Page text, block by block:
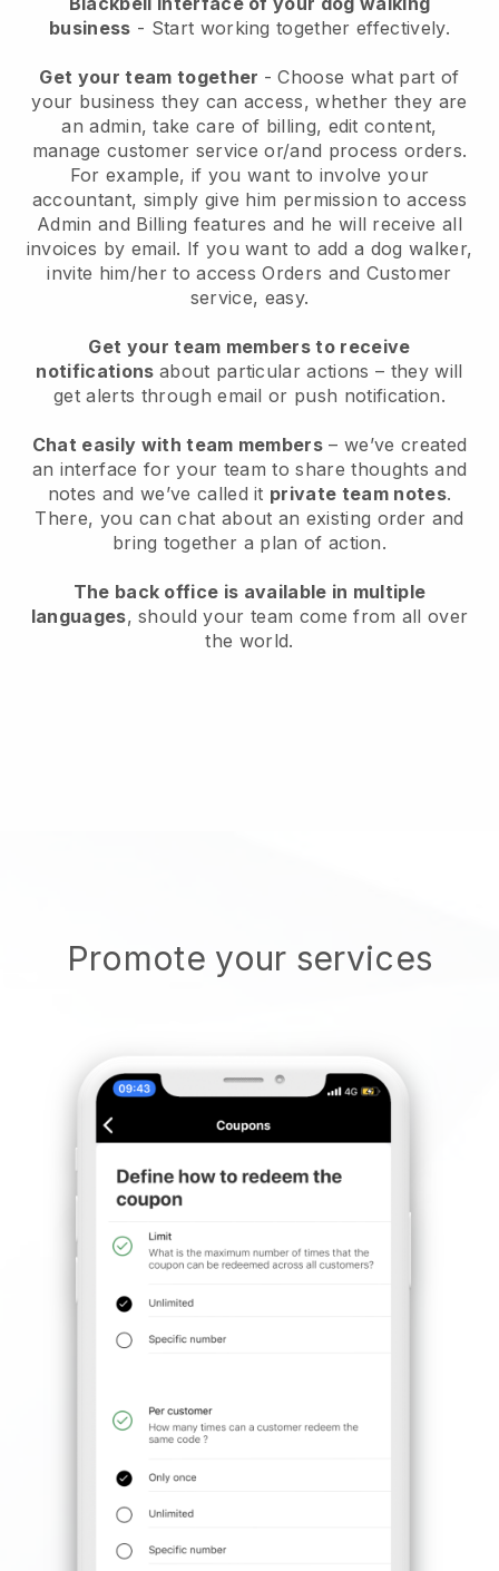
business - Start working together effectively.
Get your team together - Choose what part of
your business they can access, whether they are
an admin, take care of billing, edit content,
manage customer service or/and process orders.
For example, if you want to involve your
accountant, simply give him permission to access
Admin and Billing features and he will receive all
invoices by email. If you want to add a dog walker,
invite him/her to access Orders and Customer
service, easy.
Get your team members to receive
notifications about particular actions – they will
get alerts through email or push notification.
Chat easily with team members – we’ve created
an interface for your team to share thoughts and
notes and we’ve called it private team notes.
There, you can chat about an existing order and
bring together a plan of action.
The back office is available in multiple
languages, should your team come from all over
the world.
Promote your services